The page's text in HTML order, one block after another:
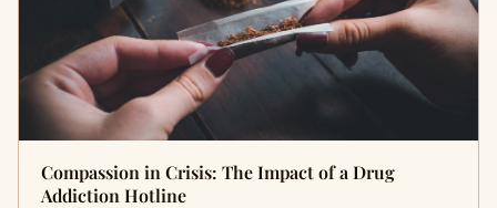
Compassion in Crisis: The Impact of a Drug
Addiction Hotline